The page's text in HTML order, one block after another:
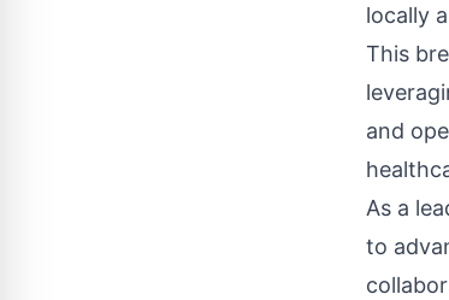
locally
This
and
As a
to